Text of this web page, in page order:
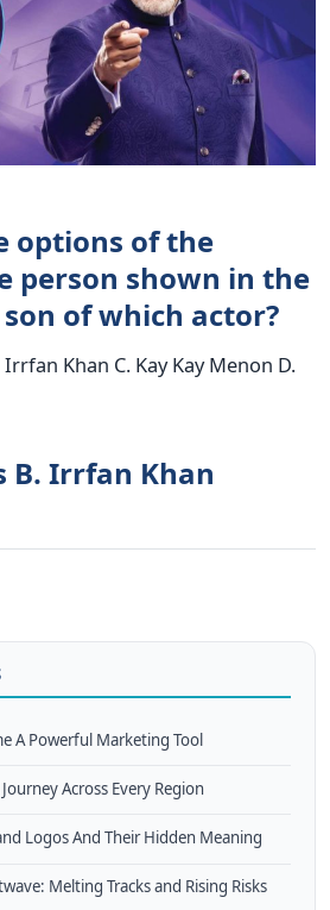
options of the
person shown in the
of which actor?
Khan C. Kay Kay Menon D.
B. Irrfan Khan
A Powerful Marketing Tool
Across Every Region
Logos And Their Hidden Meaning
Melting Tracks and Rising Risks